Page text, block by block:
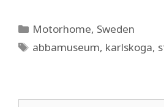
Categories
Motorhome, Sweden
Tags
abbamuseum, karlskoga,